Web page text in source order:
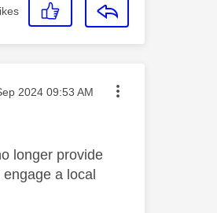
2024 09:53 AM
longer provide
a local